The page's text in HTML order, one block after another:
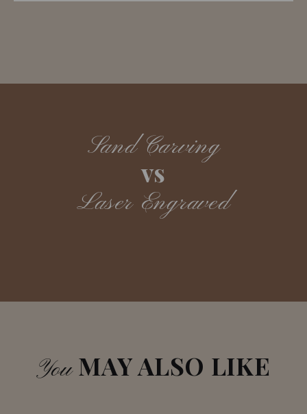
Sand Carving
vs
Laser Engraved
YouMAY ALSO LIKE